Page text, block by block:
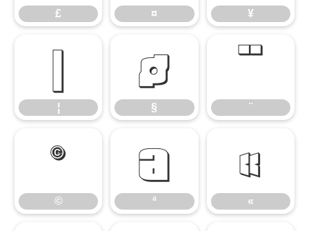
£ ¤ ¥
¦
§
§
¨
¨
©
©
ª
ª
«
«